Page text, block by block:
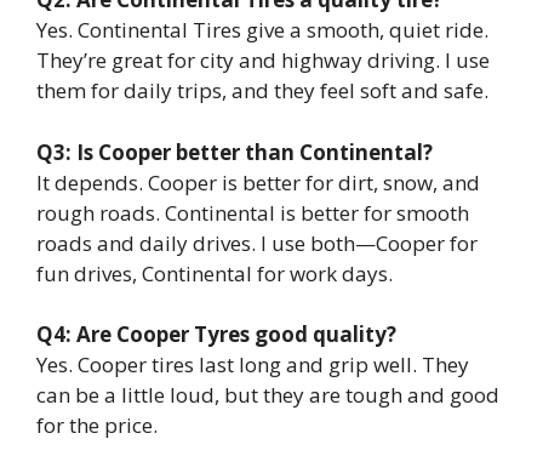
Yes. Continental Tires give a smooth, quiet ride.
They’re great for city and highway driving. I use
them for daily trips, and they feel soft and safe.
Q3: Is Cooper better than Continental?
It depends. Cooper is better for dirt, snow, and
rough roads. Continental is better for smooth
roads and daily drives. I use both—Cooper for
fun drives, Continental for work days.
Q4: Are Cooper Tyres good quality?
Yes. Cooper tires last long and grip well. They
can be a little loud, but they are tough and good
for the price.